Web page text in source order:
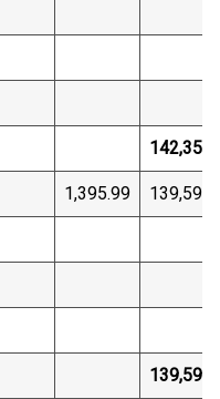
1,395.99